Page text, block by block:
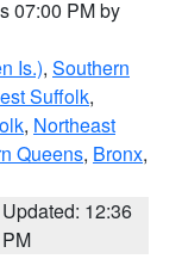
07:00 PM by
Is.), Southern
Suffolk,
, Northeast
Queens, Bronx,
Updated: 12:36
PM